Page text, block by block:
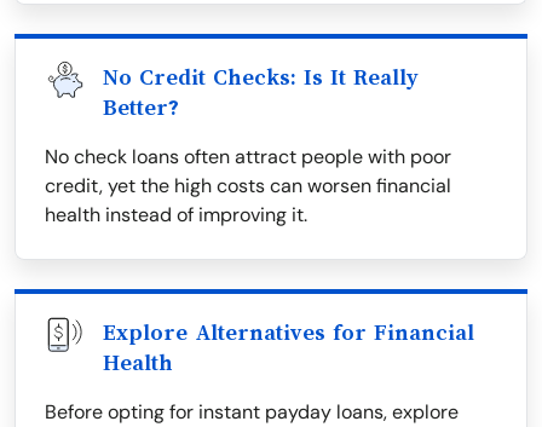
No Credit Checks: Is It Really
Better?
No check loans often attract people with poor
credit, yet the high costs can worsen financial
health instead of improving it.
Explore Alternatives for Financial
Health
Before opting for instant payday loans, explore